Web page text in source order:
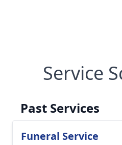
Service
Past Services
Funeral Service